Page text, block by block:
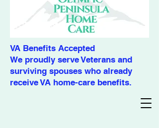
VA Benefits Accepted
We proudly serve Veterans and
surviving spouses who already
receive VA home-care benefits.